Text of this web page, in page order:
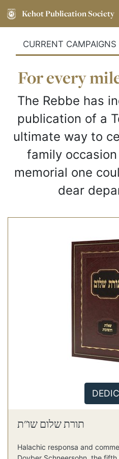
Kehot Publication Society
CURRENT CAMPAIGNS
For every
The Rebbe has
publication of a
ultimate way to
family
memorial one
dear
תורת שלום שו"ת
Halachic responsa and